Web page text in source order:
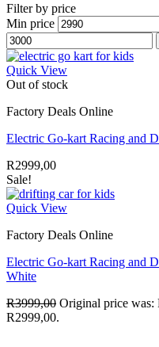
Filter by price
Min price
Quick View
Out of stock
Factory Deals Online
Electric Go-kart Racing and
R2999,00
Sale!
Quick View
Factory Deals Online
Electric Go-kart Racing and
White
R3999,00 Original price was:
R2999,00.